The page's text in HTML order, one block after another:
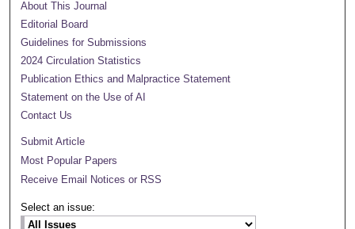
About This Journal
Editorial Board
Guidelines for Submissions
2024 Circulation Statistics
Publication Ethics and Malpractice Statement
Statement on the Use of AI
Contact Us
Submit Article
Most Popular Papers
Receive Email Notices or RSS
Select an issue: